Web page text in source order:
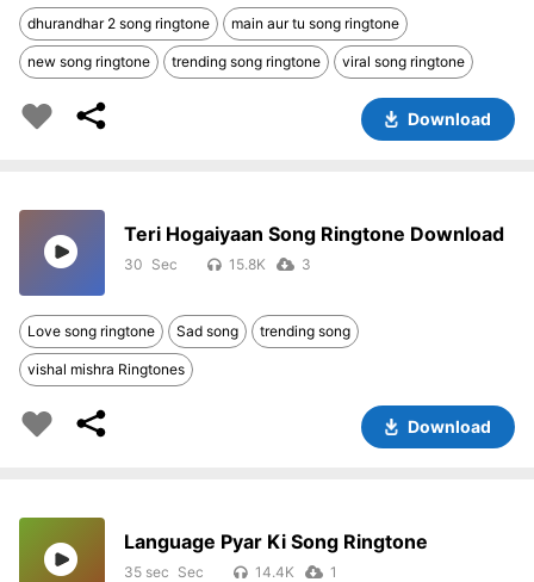
dhurandhar 2 song ringtone main aur tu song ringtone
new song ringtone trending song ringtone viral song ringtone
Download
Teri Hogaiyaan Song Ringtone Download
30 15.8K 3
Love song ringtone Sad song trending song
vishal mishra Ringtones
Download
Language Pyar Ki Song Ringtone
35 sec 14.4K 1